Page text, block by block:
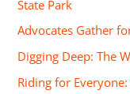
f
o
r
State Park
Advocates Gather
Digging Deep: The
Riding for